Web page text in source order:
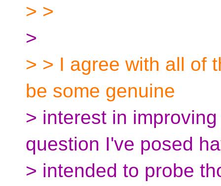
> >
>
> > I agree with all of
be some genuine
> interest in
question I've posed
> intended to probe